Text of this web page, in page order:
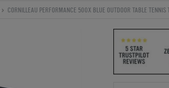
CORNILLEAU PERFORMANCE 500X BLUE OUTDOOR TABLE TENNIS